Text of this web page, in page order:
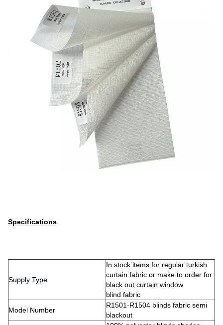
Specifications
Supply Type
In stock items for regular turkish
curtain fabric or make to order for
black out curtain window
blind fabric
Model Number
R1501-R1504 blinds fabric semi
blackout